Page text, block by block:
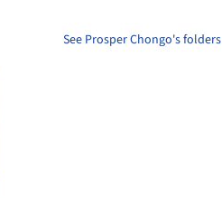
See Prosper Chongo's folders